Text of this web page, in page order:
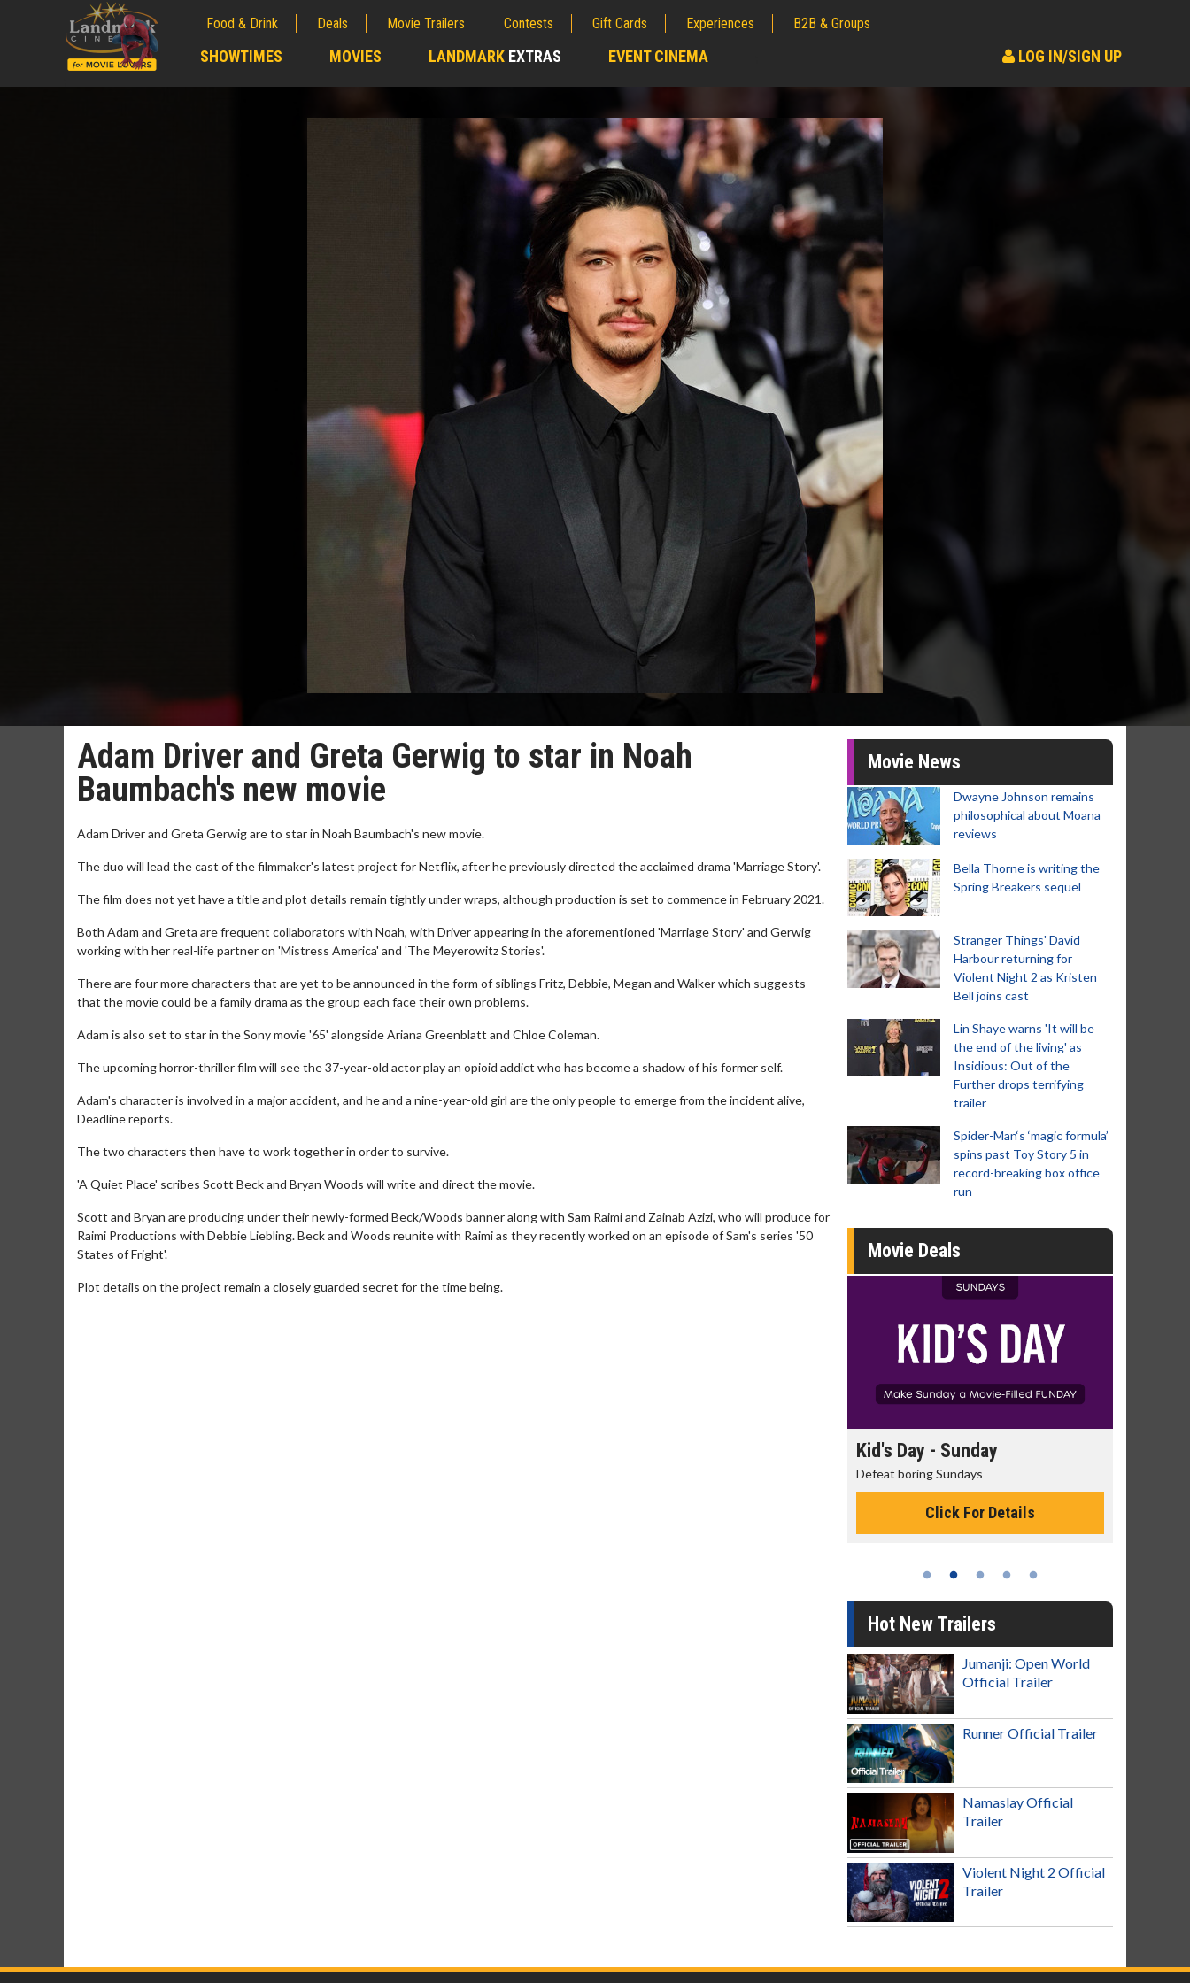
Food & Drink Deals Movie Trailers Contests Gift Cards Experiences B2B & Groups
SHOWTIMES MOVIES LANDMARK EXTRAS EVENT CINEMA LOG IN/SIGN UP
Adam Driver and Greta Gerwig to star in Noah
Baumbach's new movie
Adam Driver and Greta Gerwig are to star in Noah Baumbach's new movie.
The duo will lead the cast of the filmmaker's latest project for Netflix, after he previously directed the acclaimed drama 'Marriage Story'.
The film does not yet have a title and plot details remain tightly under wraps, although production is set to commence in February 2021.
Both Adam and Greta are frequent collaborators with Noah, with Driver appearing in the aforementioned 'Marriage Story' and Gerwig
working with her real-life partner on 'Mistress America' and 'The Meyerowitz Stories'.
There are four more characters that are yet to be announced in the form of siblings Fritz, Debbie, Megan and Walker which suggests
that the movie could be a family drama as the group each face their own problems.
Adam is also set to star in the Sony movie '65' alongside Ariana Greenblatt and Chloe Coleman.
The upcoming horror-thriller film will see the 37-year-old actor play an opioid addict who has become a shadow of his former self.
Adam's character is involved in a major accident, and he and a nine-year-old girl are the only people to emerge from the incident alive,
Deadline reports.
The two characters then have to work together in order to survive.
'A Quiet Place' scribes Scott Beck and Bryan Woods will write and direct the movie.
Scott and Bryan are producing under their newly-formed Beck/Woods banner along with Sam Raimi and Zainab Azizi, who will produce for
Raimi Productions with Debbie Liebling. Beck and Woods reunite with Raimi as they recently worked on an episode of Sam's series '50
States of Fright'.
Plot details on the project remain a closely guarded secret for the time being.
Movie News
Dwayne Johnson remains
philosophical about Moana
reviews
Bella Thorne is writing the
Spring Breakers sequel
Stranger Things' David
Harbour returning for
Violent Night 2 as Kristen
Bell joins cast
Lin Shaye warns 'It will be
the end of the living' as
Insidious: Out of the
Further drops terrifying
trailer
Spider-Man‘s ‘magic formula’
spins past Toy Story 5 in
record-breaking box office
run
Movie Deals
Kid's Day - Sunday
Defeat boring Sundays
Click For Details
Hot New Trailers
Jumanji: Open World
Official Trailer
Runner Official Trailer
Namaslay Official
Trailer
Violent Night 2 Official
Trailer